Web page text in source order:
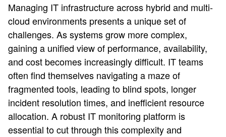
Managing IT infrastructure across hybrid and multi-
cloud environments presents a unique set of
challenges. As systems grow more complex,
gaining a unified view of performance, availability,
and cost becomes increasingly difficult. IT teams
often find themselves navigating a maze of
fragmented tools, leading to blind spots, longer
incident resolution times, and inefficient resource
allocation. A robust IT monitoring platform is
essential to cut through this complexity and